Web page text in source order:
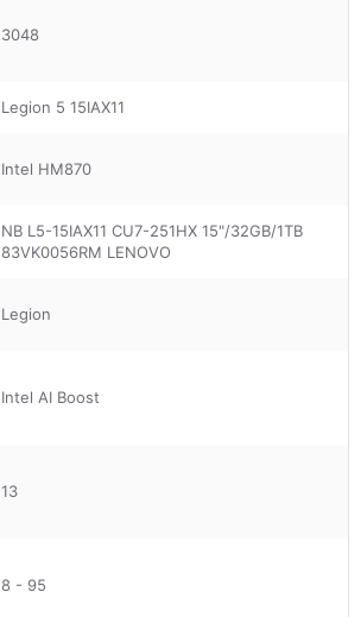
3048
Legion 5 15IAX11
Intel HM870
NB L5-15IAX11 CU7-251HX 15"/32GB/1TB
83VK0056RM LENOVO
Legion
Intel AI Boost
13
8 - 95